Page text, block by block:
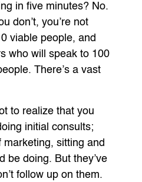
in five minutes? No.
don’t, you’re not
viable people, and
who will speak to 100
There’s a vast
to realize that you
initial consults;
sitting and
be doing. But they’ve
follow up on them.